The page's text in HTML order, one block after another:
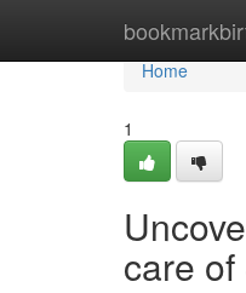
Home
Home
1
care